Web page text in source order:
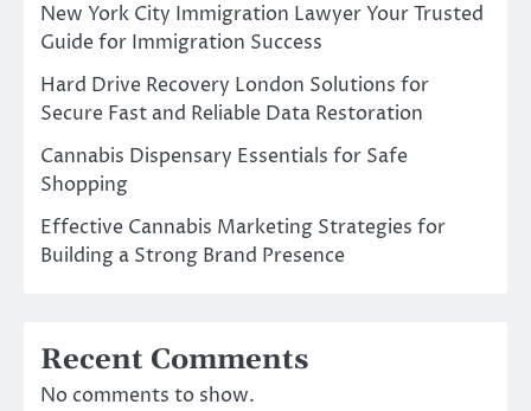
New York City Immigration Lawyer Your Trusted
Guide for Immigration Success
Hard Drive Recovery London Solutions for
Secure Fast and Reliable Data Restoration
Cannabis Dispensary Essentials for Safe
Shopping
Effective Cannabis Marketing Strategies for
Building a Strong Brand Presence
Recent Comments
No comments to show.